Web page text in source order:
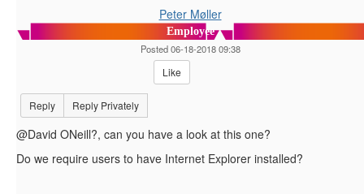
Peter Møller
Employee
Posted 06-18-2018 09:38
Like
Reply Reply Privately
@David ONeill?, can you have a look at this one?
Do we require users to have Internet Explorer installed?